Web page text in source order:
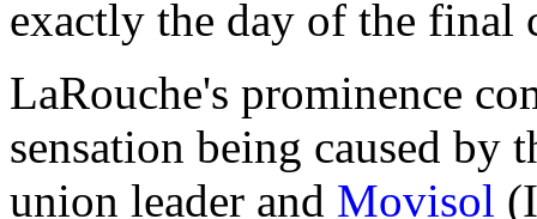
exactly the day of the
LaRouche's prominence
sensation being caused by
union leader and Movisol